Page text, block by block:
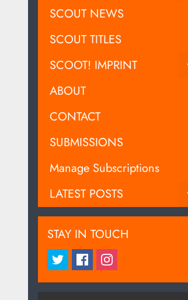
SCOUT NEWS
SCOUT TITLES
SCOOT! IMPRINT
ABOUT
CONTACT
SUBMISSIONS
Manage Subscriptions
LATEST POSTS
STAY IN TOUCH